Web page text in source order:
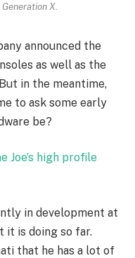
X.
announced the
as well as the
in the meantime,
to ask some early
be?
Joe’s high profile
in development at
it is doing so far.
that he has a lot of